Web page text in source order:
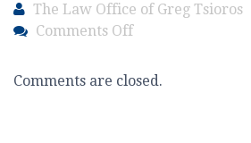
The Law Office of Greg Tsioros
Comments Offon
While
Comments are closed.